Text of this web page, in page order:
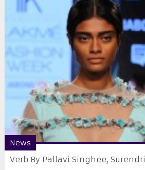
News
Verb By Pallavi Singhee, Surendri